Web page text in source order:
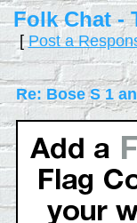
Folk Chat -
[Post a
Re: Bose S 1